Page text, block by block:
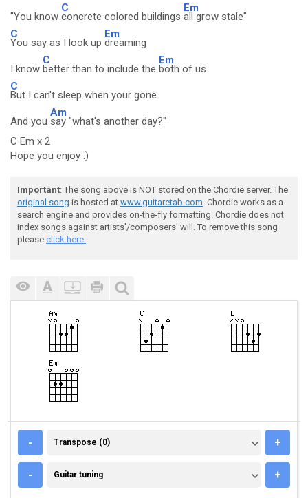
"You know
C
concrete colored buildings
Em
all grow stale"
C
You say as I look up
Em
dreaming
I know
C
better than to include the
Em
both of us
C
But I can't sleep when your gone
And you
Am
say "what's another day?"
C Em x 2
Hope you enjoy :)
Important: The song above is NOT stored on the Chordie server. The
original song is hosted at www.guitaretab.com. Chordie works as a
search engine and provides on-the-fly formatting. Chordie does not
index songs against artists'/composers' will. To remove this song
please click here.
- TRANSPOSE (0)
Transpose (0) +
- GUITAR TUNING
Guitar tuning +